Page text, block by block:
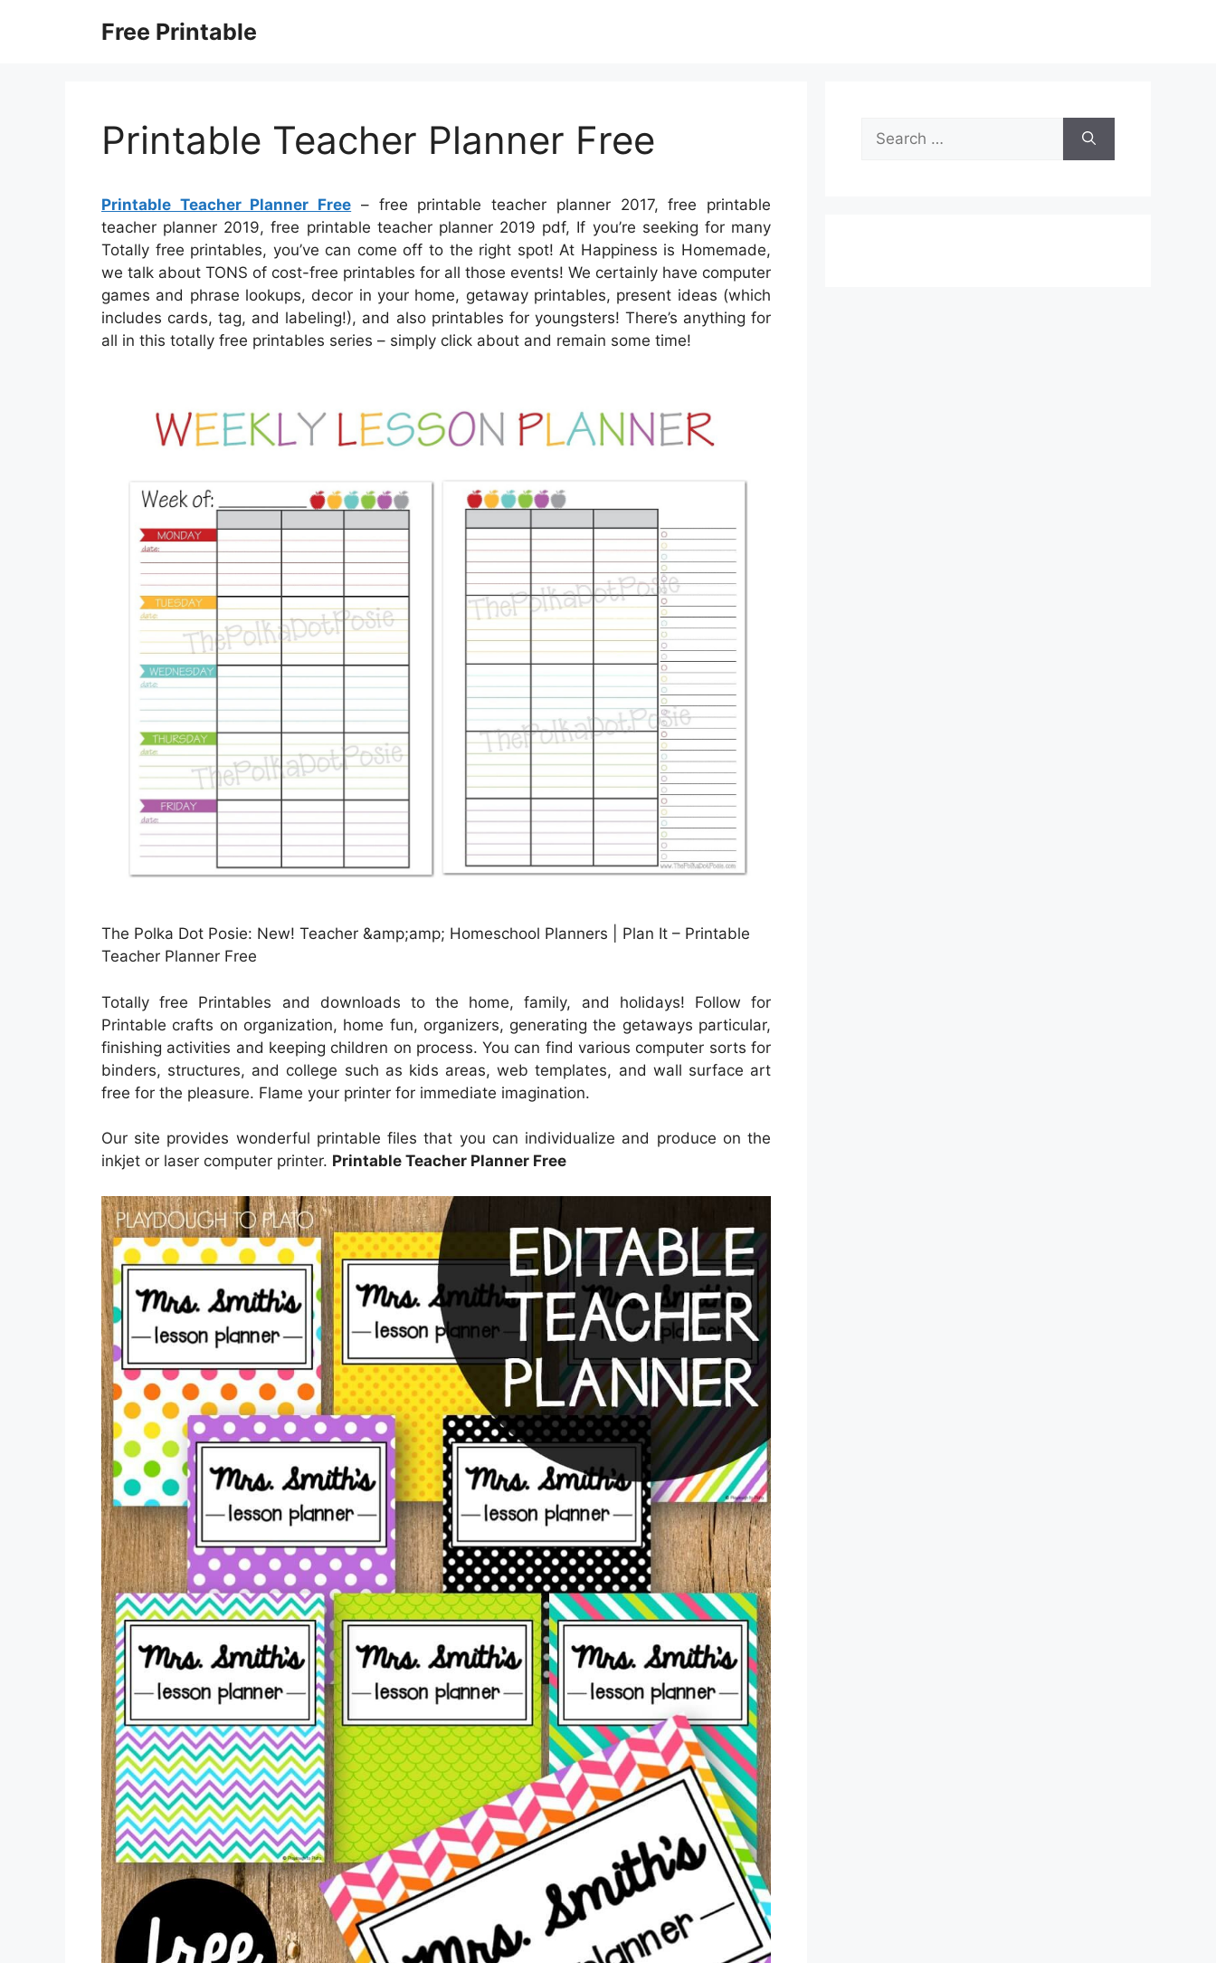
Free Printable
Printable Teacher Planner Free
Printable Teacher Planner Free – free printable teacher planner 2017, free printable
teacher planner 2019, free printable teacher planner 2019 pdf, If you’re seeking for many
Totally free printables, you’ve can come off to the right spot! At Happiness is Homemade,
we talk about TONS of cost-free printables for all those events! We certainly have computer
games and phrase lookups, decor in your home, getaway printables, present ideas (which
includes cards, tag, and labeling!), and also printables for youngsters! There’s anything for
all in this totally free printables series – simply click about and remain some time!
The Polka Dot Posie: New! Teacher &amp;amp; Homeschool Planners | Plan It – Printable
Teacher Planner Free
Totally free Printables and downloads to the home, family, and holidays! Follow for
Printable crafts on organization, home fun, organizers, generating the getaways particular,
finishing activities and keeping children on process. You can find various computer sorts for
binders, structures, and college such as kids areas, web templates, and wall surface art
free for the pleasure. Flame your printer for immediate imagination.
Our site provides wonderful printable files that you can individualize and produce on the
inkjet or laser computer printer. Printable Teacher Planner Free
Search
for: